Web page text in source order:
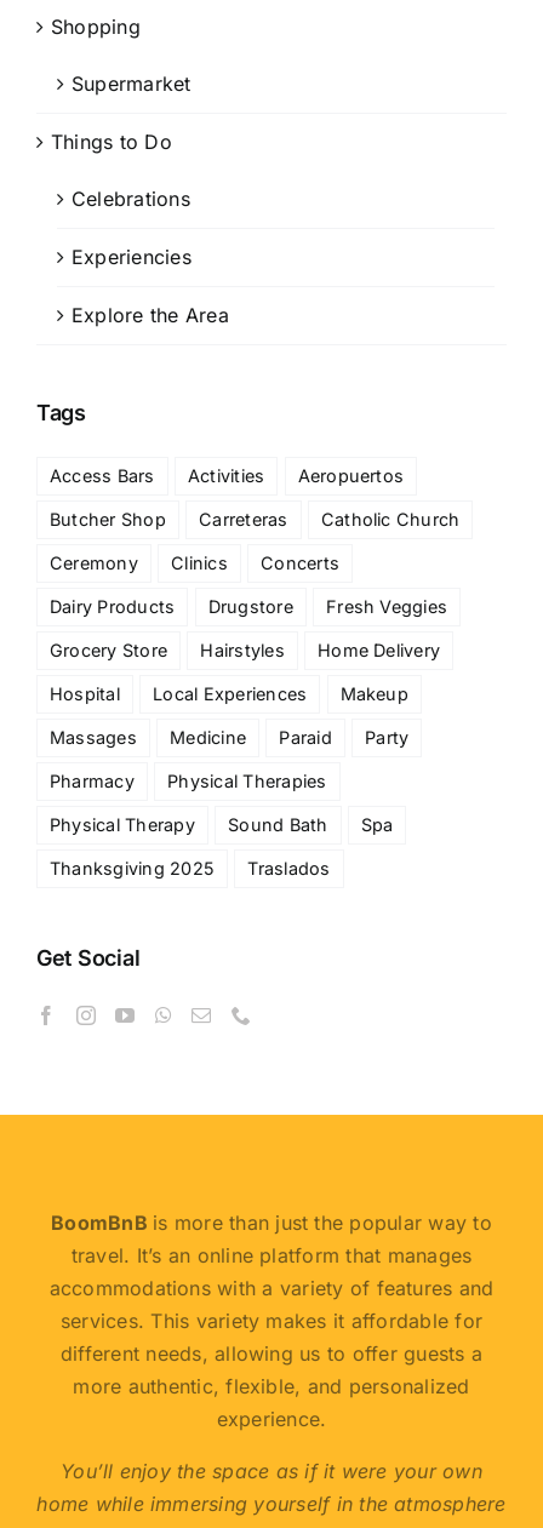
Shopping
Supermarket
Things to Do
Celebrations
Experiencies
Explore the Area
Tags
Access Bars Activities Aeropuertos
Butcher Shop Carreteras Catholic Church
Ceremony Clinics Concerts
Dairy Products Drugstore Fresh Veggies
Grocery Store Hairstyles Home Delivery
Hospital Local Experiences Makeup
Massages Medicine Paraid Party
Pharmacy Physical Therapies
Physical Therapy Sound Bath Spa
Thanksgiving 2025 Traslados
Get Social
BoomBnB is more than just the popular way to
travel. It’s an online platform that manages
accommodations with a variety of features and
services. This variety makes it affordable for
different needs, allowing us to offer guests a
more authentic, flexible, and personalized
experience.
You’ll enjoy the space as if it were your own
home while immersing yourself in the atmosphere